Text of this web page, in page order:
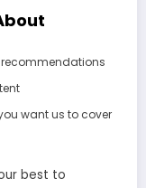
recommendations
want us to cover
best to